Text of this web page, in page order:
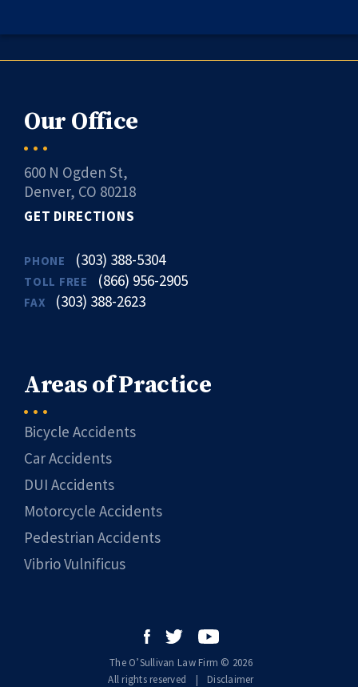
Our Office
600 N Ogden St,
Denver, CO 80218
GET DIRECTIONS
PHONE (303) 388-5304
TOLL FREE (866) 956-2905
FAX (303) 388-2623
Areas of Practice
Bicycle Accidents
Car Accidents
DUI Accidents
Motorcycle Accidents
Pedestrian Accidents
Vibrio Vulnificus
The O’Sullivan Law Firm © 2026
|
All rights reserved | Disclaimer